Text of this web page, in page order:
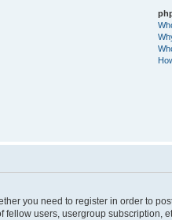
you need to register in order to
users, usergroup subscription,